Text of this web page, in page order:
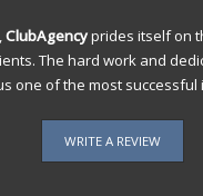
ClubAgencyprides itself on
The hard work and
one of the most successful
WRITE A REVIEW